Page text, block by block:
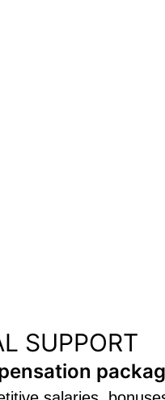
SUPPORT